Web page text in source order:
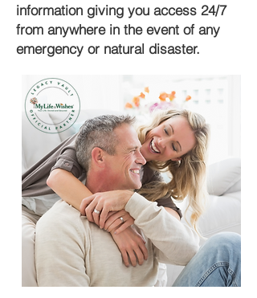
information giving you access 24/7
from anywhere in the event of any
emergency or natural disaster.